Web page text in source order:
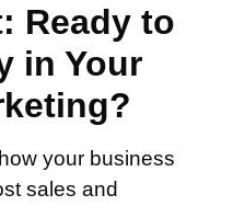
Ready to
in Your
your business
sales and